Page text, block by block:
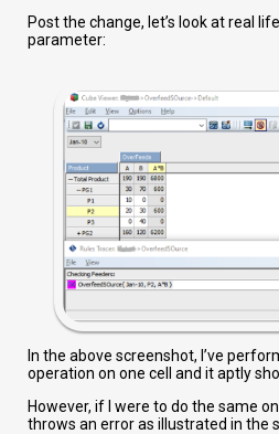
Post the change, let’s look at real
parameter:
In the above screenshot, I’ve
operation on one cell and it aptly
However, if I were to do the same
throws an error as illustrated in the